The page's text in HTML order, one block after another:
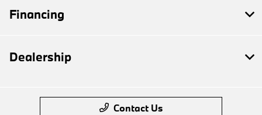
Financing
Dealership
Contact Us